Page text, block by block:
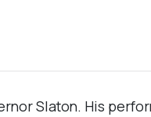
Slaton. His